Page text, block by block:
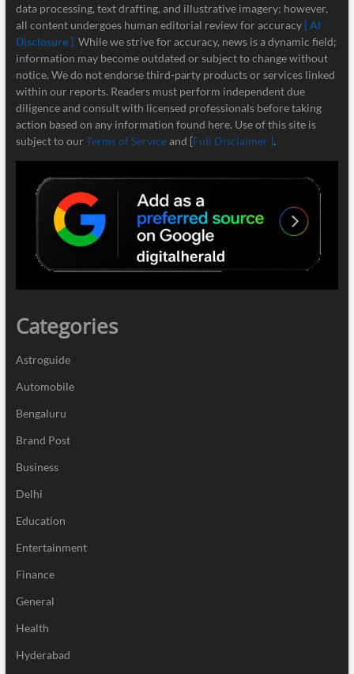
data processing, text drafting, and illustrative imagery; however,
all content undergoes human editorial review for accuracy [ AI
Disclosure ]. While we strive for accuracy, news is a dynamic field;
information may become outdated or subject to change without
notice. We do not endorse third-party products or services linked
within our reports. Readers must perform independent due
diligence and consult with licensed professionals before taking
action based on any information found here. Use of this site is
subject to our Terms of Serviceand [Full Disclaimer ].
Categories
Astroguide
Automobile
Bengaluru
Brand Post
Business
Delhi
Education
Entertainment
Finance
General
Health
Hyderabad